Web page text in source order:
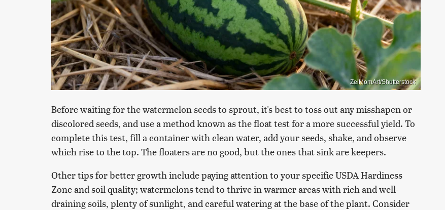
ZeiMomArt/Shutterstock
Before waiting for the watermelon seeds to sprout, it's best to toss out any misshapen or
discolored seeds, and use a method known as the float test for a more successful yield. To
complete this test, fill a container with clean water, add your seeds, shake, and observe
which rise to the top. The floaters are no good, but the ones that sink are keepers.
Other tips for better growth include paying attention to your specific USDA Hardiness
Zone and soil quality; watermelons tend to thrive in warmer areas with rich and well-
draining soils, plenty of sunlight, and careful watering at the base of the plant. Consider